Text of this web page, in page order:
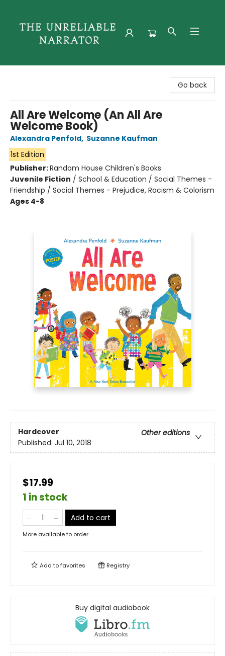
Go back
All Are Welcome (An All Are
Welcome Book)
Alexandra Penfold, Suzanne Kaufman
1st Edition
Publisher:Random House Children's Books
Juvenile Fiction / School & Education / Social Themes -
Friendship / Social Themes - Prejudice, Racism & Colorism
Ages 4-8
Hardcover
Other editions
Published: Jul 10, 2018
$17.99
1 in stock
Add to cart
More available to order
Add tofavorites Registry
Buy digital audiobook